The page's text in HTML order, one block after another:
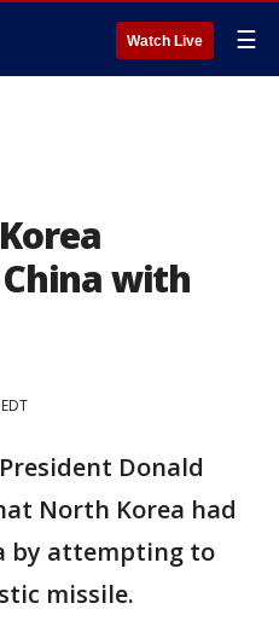
Watch Live ☰
with
Donald
North Korea had
by attempting to
missile.